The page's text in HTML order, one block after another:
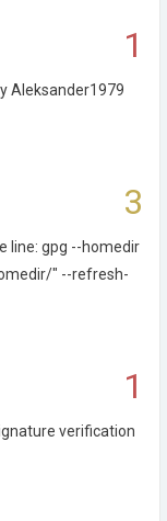
1
Aleksander1979
3
line: gpg --homedir
" --refresh-
1
verification